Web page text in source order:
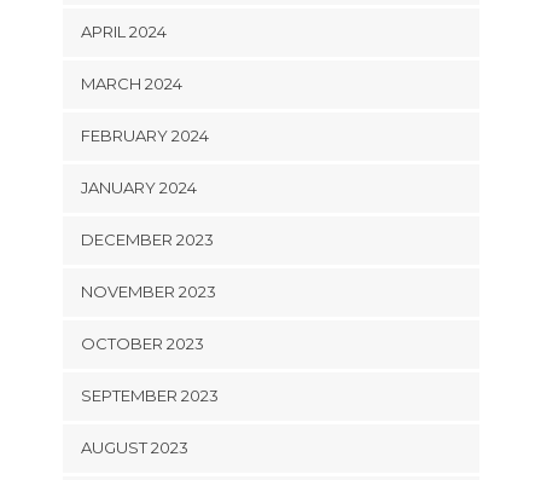
APRIL 2024
MARCH 2024
FEBRUARY 2024
JANUARY 2024
DECEMBER 2023
NOVEMBER 2023
OCTOBER 2023
SEPTEMBER 2023
AUGUST 2023